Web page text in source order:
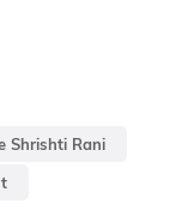
Shrishti Rani